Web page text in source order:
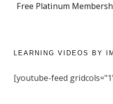
Free Platinum
LEARNING VIDEOS BY
[youtube-feed